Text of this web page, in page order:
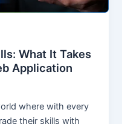
What It Takes
Application
where with every
their skills with